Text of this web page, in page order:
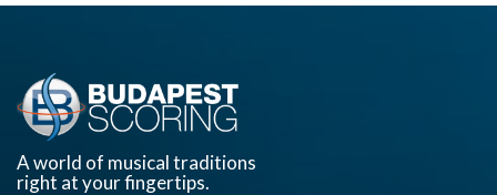
A world of musical traditions
right at your fingertips.